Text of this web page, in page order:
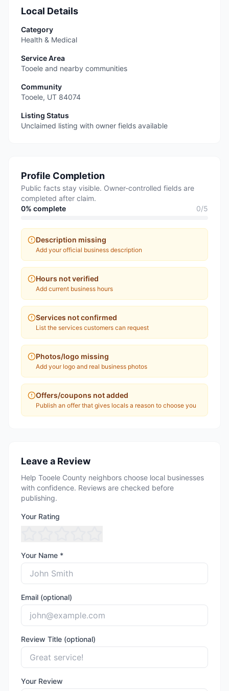
Local Details
Category
Health & Medical
Service Area
Tooele and nearby communities
Community
Tooele, UT 84074
Listing Status
Unclaimed listing with owner fields available
Profile Completion
Public facts stay visible. Owner-controlled fields are
completed after claim.
0% complete 0/5
Description missing
Add your official business description
Hours not verified
Add current business hours
Services not confirmed
List the services customers can request
Photos/logo missing
Add your logo and real business photos
Offers/coupons not added
Publish an offer that gives locals a reason to choose you
Leave a Review
Help Tooele County neighbors choose local businesses
with confidence. Reviews are checked before
publishing.
Your Rating
Your Name *
Email (optional)
Review Title (optional)
Your Review